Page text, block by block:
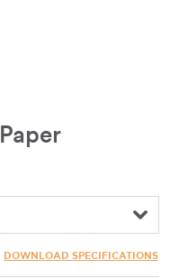
DOWNLOAD SPECIFICATIONS